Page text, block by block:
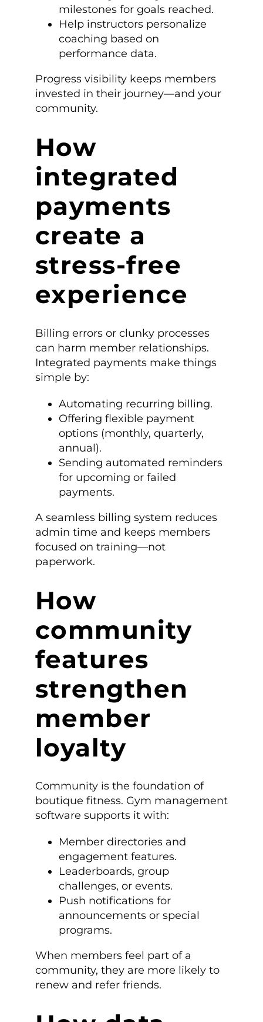
milestones for goals reached.
Help instructors personalize
coaching based on
performance data.
Progress visibility keeps members
invested in their journey—and your
community.
How
integrated
payments
create a
stress-free
experience
Billing errors or clunky processes
can harm member relationships.
Integrated payments make things
simple by:
Automating recurring billing.
Offering flexible payment
options (monthly, quarterly,
annual).
Sending automated reminders
for upcoming or failed
payments.
A seamless billing system reduces
admin time and keeps members
focused on training—not
paperwork.
How
community
features
strengthen
member
loyalty
Community is the foundation of
boutique fitness. Gym management
software supports it with:
Member directories and
engagement features.
Leaderboards, group
challenges, or events.
Push notifications for
announcements or special
programs.
When members feel part of a
community, they are more likely to
renew and refer friends.